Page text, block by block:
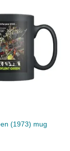
(1973) mug